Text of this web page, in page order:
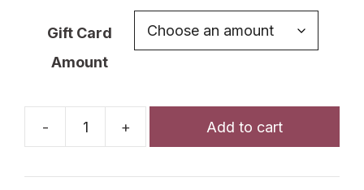
$10.00
through
Gift Card
Amount
quantity
Add to cart